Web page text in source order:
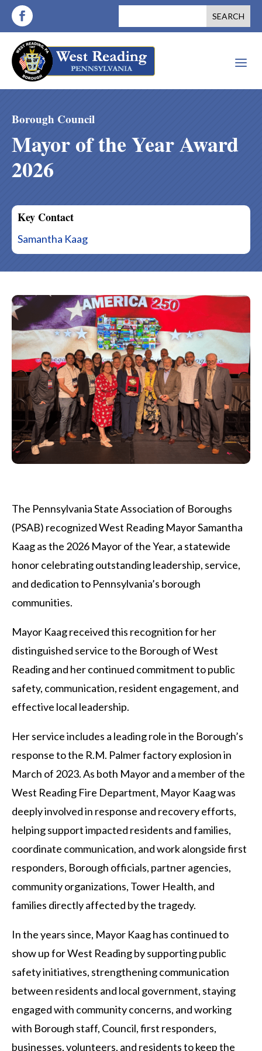
a
Borough Council
Mayor of the Year Award
2026
Key Contact
Samantha Kaag
The Pennsylvania State Association of Boroughs
(PSAB) recognized West Reading Mayor Samantha
Kaag as the 2026 Mayor of the Year, a statewide
honor celebrating outstanding leadership, service,
and dedication to Pennsylvania’s borough
communities.
Mayor Kaag received this recognition for her
distinguished service to the Borough of West
Reading and her continued commitment to public
safety, communication, resident engagement, and
effective local leadership.
Her service includes a leading role in the Borough’s
response to the R.M. Palmer factory explosion in
March of 2023. As both Mayor and a member of the
West Reading Fire Department, Mayor Kaag was
deeply involved in response and recovery efforts,
helping support impacted residents and families,
coordinate communication, and work alongside first
responders, Borough officials, partner agencies,
community organizations, Tower Health, and
families directly affected by the tragedy.
In the years since, Mayor Kaag has continued to
show up for West Reading by supporting public
safety initiatives, strengthening communication
between residents and local government, staying
engaged with community concerns, and working
with Borough staff, Council, first responders,
businesses, volunteers, and residents to keep the